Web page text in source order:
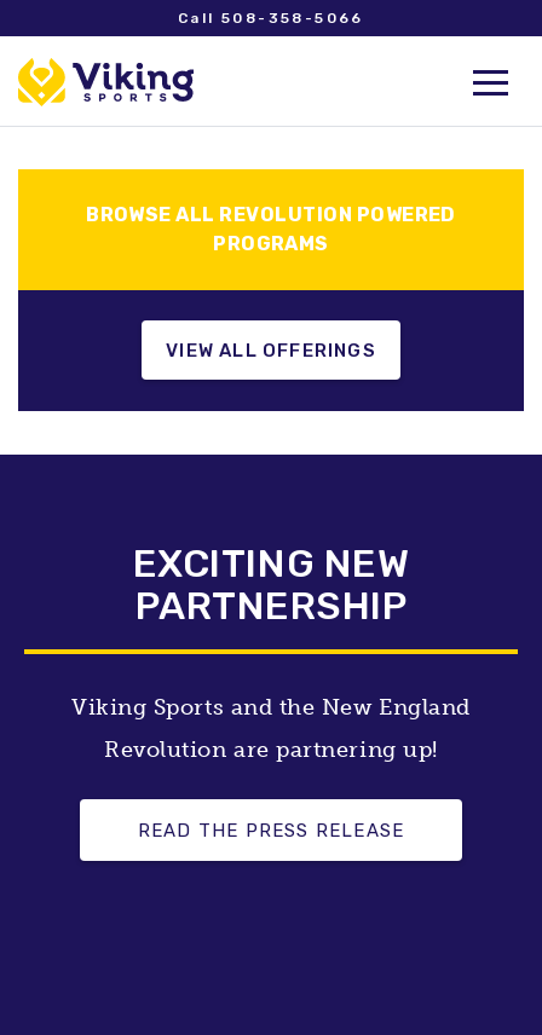
Call 508-358-5066
BROWSE ALL REVOLUTION POWERED
PROGRAMS
VIEW ALL OFFERINGS
EXCITING NEW
PARTNERSHIP
Viking Sports and the New England
Revolution are partnering up!
READ THE PRESS RELEASE